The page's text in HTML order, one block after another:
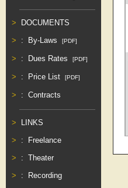
DOCUMENTS
:
By-Laws [PDF]
: Dues Rates [PDF]
: Price List [PDF]
: Contracts
LINKS
:
Freelance
: Theater
:
Recording